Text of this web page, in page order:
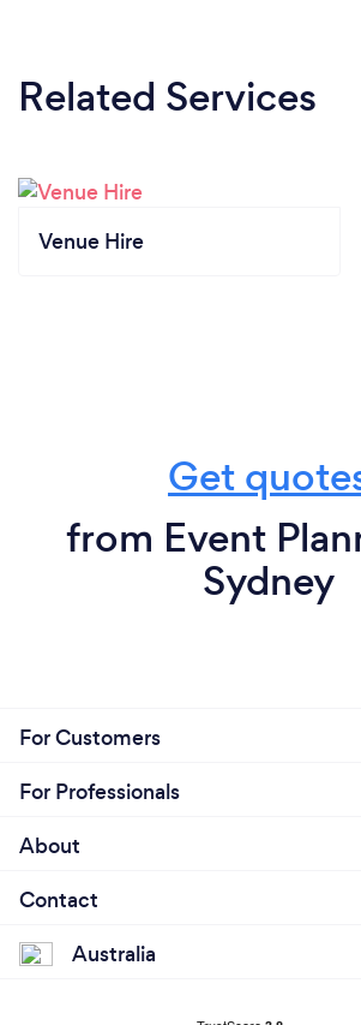
Related Services
Venue Hire
Get
from Event
Sydney
For Customers
For Professionals
About
Contact
Australia